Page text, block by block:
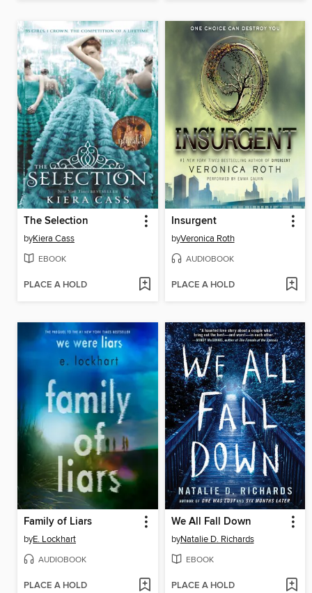
The Selection
byKiera Cass
EBOOK
PLACE A HOLD
Insurgent
byVeronica Roth
AUDIOBOOK
PLACE A HOLD
Family of Liars
byE. Lockhart
AUDIOBOOK
PLACE A HOLD
We All Fall Down
byNatalie D. Richards
EBOOK
PLACE A HOLD